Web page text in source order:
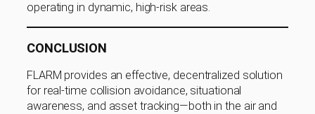
operating in dynamic, high-risk areas.
CONCLUSION
FLARM provides an effective, decentralized solution
for real-time collision avoidance, situational
awareness, and asset tracking—both in the air and